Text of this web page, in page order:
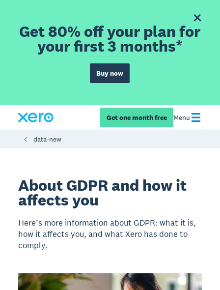
Get 80% off your plan for
your first 3 months*
Buy now
Get one month free Menu
data-new
About GDPR and how it
affects you
Here’s more information about GDPR: what it is,
how it affects you, and what Xero has done to
comply.